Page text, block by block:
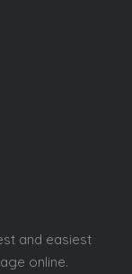
and easiest
online.